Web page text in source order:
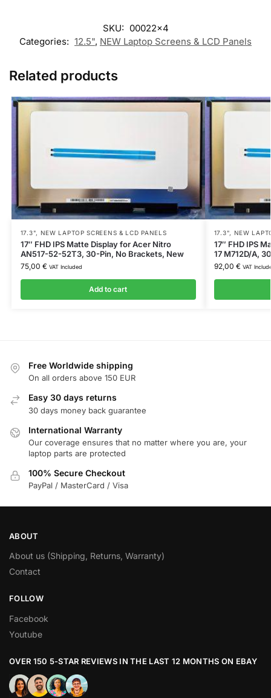
SKU: 00022x4
Categories: 12.5", NEW Laptop Screens & LCD Panels
Related products
17.3", NEW LAPTOP SCREENS & LCD PANELS
17″ FHD IPS Matte Display for Acer Nitro
AN517-52-52T3, 30-Pin, No Brackets, New
75,00 € VAT Included
Add to cart
17.3", NEW
17″ FHD IPS
17 M712D/A,
92,00 € VAT
Free Worldwide shipping
On all orders above 150 EUR
Easy 30 days returns
30 days money back guarantee
International Warranty
Our coverage ensures that no matter where you are, your
laptop parts are protected
100% Secure Checkout
PayPal / MasterCard / Visa
ABOUT
About us (Shipping, Returns, Warranty)
Contact
FOLLOW
Facebook
Youtube
OVER 150 5-STAR REVIEWS IN THE LAST 12 MONTHS ON EBAY